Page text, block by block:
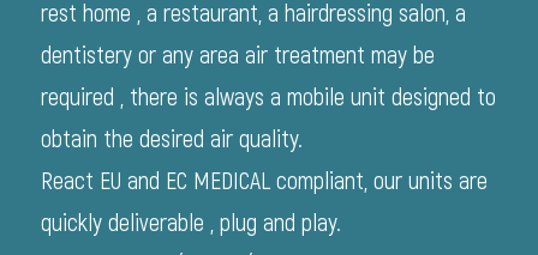
rest home , a restaurant, a hairdressing salon, a
dentistery or any area air treatment may be
required , there is always a mobile unit designed to
obtain the desired air quality.
React EU and EC MEDICAL compliant, our units are
quickly deliverable , plug and play.